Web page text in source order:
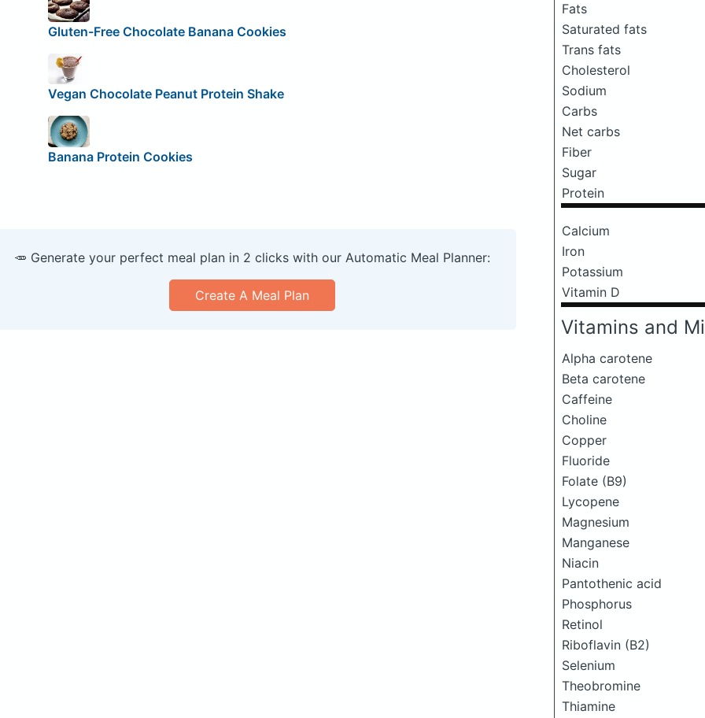
Fats
Saturated fats
Trans fats
Cholesterol
Sodium
Carbs
Net carbs
Fiber
Sugar
Protein
Calcium
Iron
Potassium
Vitamin D
Vitamins and
Alpha carotene
Beta carotene
Caffeine
Choline
Copper
Fluoride
Folate (B9)
Lycopene
Magnesium
Manganese
Niacin
Pantothenic acid
Phosphorus
Retinol
Riboflavin (B2)
Selenium
Theobromine
Thiamine
Gluten-Free Chocolate Banana Cookies
Vegan Chocolate Peanut Protein Shake
Banana Protein Cookies
🥕 Generate your perfect meal plan in 2 clicks with our Automatic Meal Planner:
Create A Meal Plan